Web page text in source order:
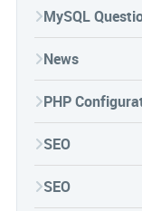
MySQL
News
PHP
SEO
SEO